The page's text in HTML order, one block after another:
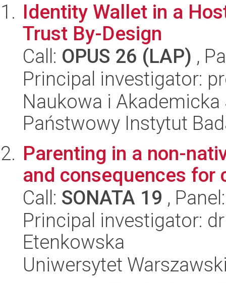
Identity Wallet in a
Trust By-Design
Call: OPUS 26 (LAP) ,
Principal investigator:
Naukowa i
Państwowy Instytut
Parenting in a non-
and consequences for
Call: SONATA 19 ,
Principal investigator:
Etenkowska
Uniwersytet